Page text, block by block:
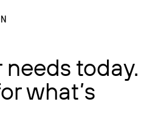
today.
what’s